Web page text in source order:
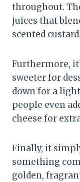
throughout.
juices that
scented custard.
Furthermore,
sweeter for
down for a
people even
cheese for
Finally, it
something
golden,